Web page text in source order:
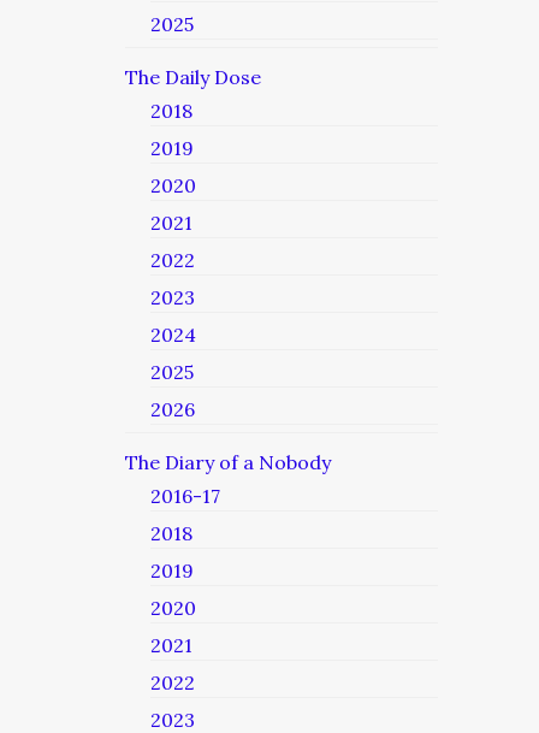
2025
The Daily Dose
2018
2019
2020
2021
2022
2023
2024
2025
2026
The Diary of a Nobody
2016-17
2018
2019
2020
2021
2022
2023